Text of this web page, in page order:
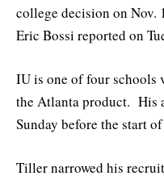
college decision on Nov.
Eric Bossi reported on
IU is one of four schools
the Atlanta product. His
Sunday before the start
Tiller narrowed his